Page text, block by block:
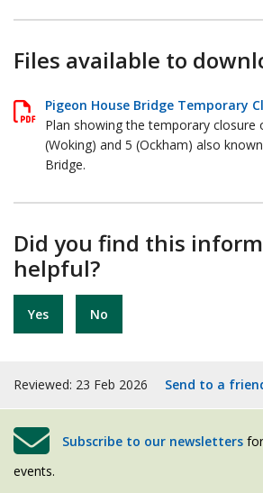
Files available to
Pigeon House Bridge Temporary
Plan showing the temporary
(Woking) and 5 (Ockham) also
Bridge.
Did you find this
helpful?
Yes No
Reviewed: 23 Feb 2026 Send to a
Subscribe to our newsletters
events.